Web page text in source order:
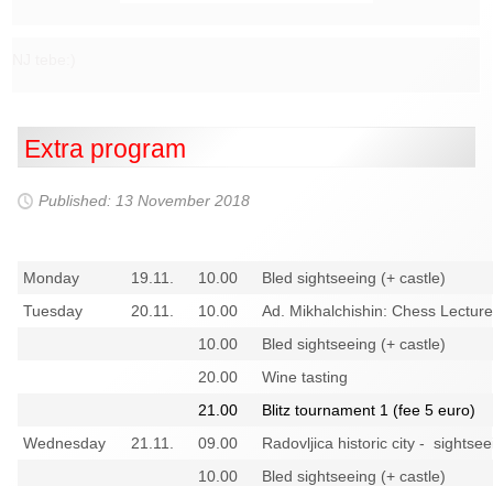
Extra program
Published: 13 November 2018
Monday 19.11. 10.00
Bled sightseeing (+ castle)
Tuesday
20.11. 10.00
Ad. Mikhalchishin: Chess
10.00
Bled sightseeing (+ castle)
20.00
Wine tasting
21.00
Blitz tournament 1 (fee 5 euro)
Wednesday
21.11. 09.00
Radovljica historic city -
10.00
Bled sightseeing (+ castle)